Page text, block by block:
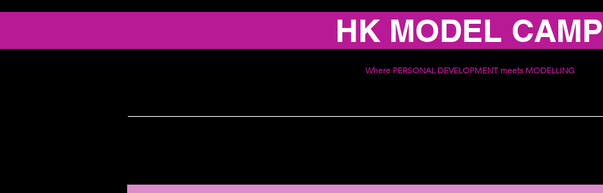
HK MODEL CAMP
Where PERSONAL DEVELOPMENT meets MODELLING